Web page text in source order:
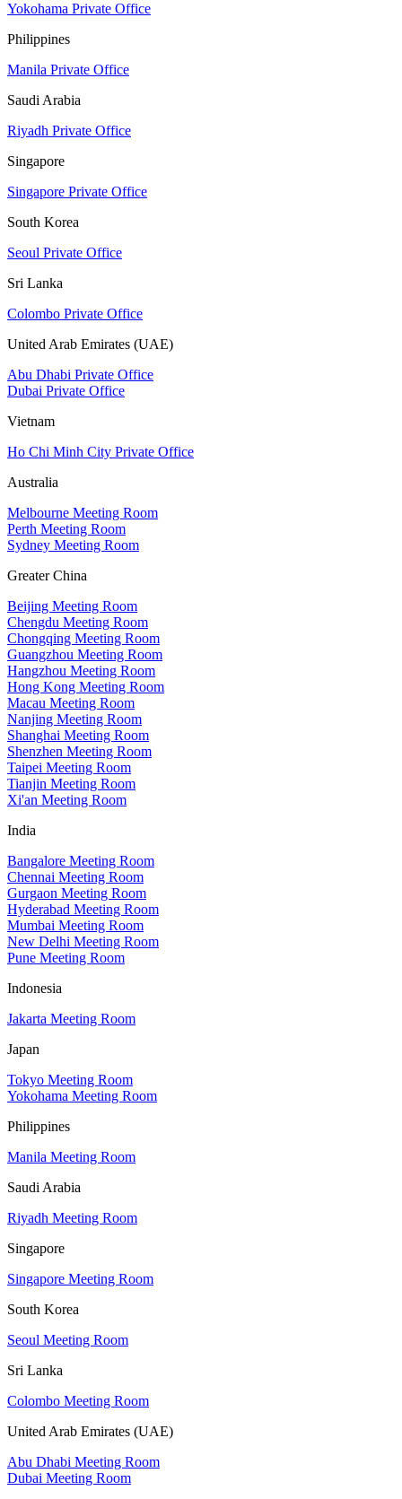
Yokohama Private Office
Philippines
Manila Private Office
Saudi Arabia
Riyadh Private Office
Singapore
Singapore Private Office
South Korea
Seoul Private Office
Sri Lanka
Colombo Private Office
United Arab Emirates (UAE)
Abu Dhabi Private Office
Dubai Private Office
Vietnam
Ho Chi Minh City Private Office
Australia
Melbourne Meeting Room
Perth Meeting Room
Sydney Meeting Room
Greater China
Beijing Meeting Room
Chengdu Meeting Room
Chongqing Meeting Room
Guangzhou Meeting Room
Hangzhou Meeting Room
Hong Kong Meeting Room
Macau Meeting Room
Nanjing Meeting Room
Shanghai Meeting Room
Shenzhen Meeting Room
Taipei Meeting Room
Tianjin Meeting Room
Xi'an Meeting Room
India
Bangalore Meeting Room
Chennai Meeting Room
Gurgaon Meeting Room
Hyderabad Meeting Room
Mumbai Meeting Room
New Delhi Meeting Room
Pune Meeting Room
Indonesia
Jakarta Meeting Room
Japan
Tokyo Meeting Room
Yokohama Meeting Room
Philippines
Manila Meeting Room
Saudi Arabia
Riyadh Meeting Room
Singapore
Singapore Meeting Room
South Korea
Seoul Meeting Room
Sri Lanka
Colombo Meeting Room
United Arab Emirates (UAE)
Abu Dhabi Meeting Room
Dubai Meeting Room